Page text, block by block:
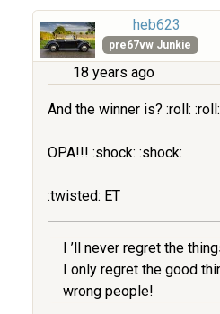
heb623
pre67vw Junkie
18 years ago
And the winner is? :roll: :roll:
OPA!!! :shock: :shock:
:twisted: ET
I ’ll never regret the
I only regret the good
wrong people!